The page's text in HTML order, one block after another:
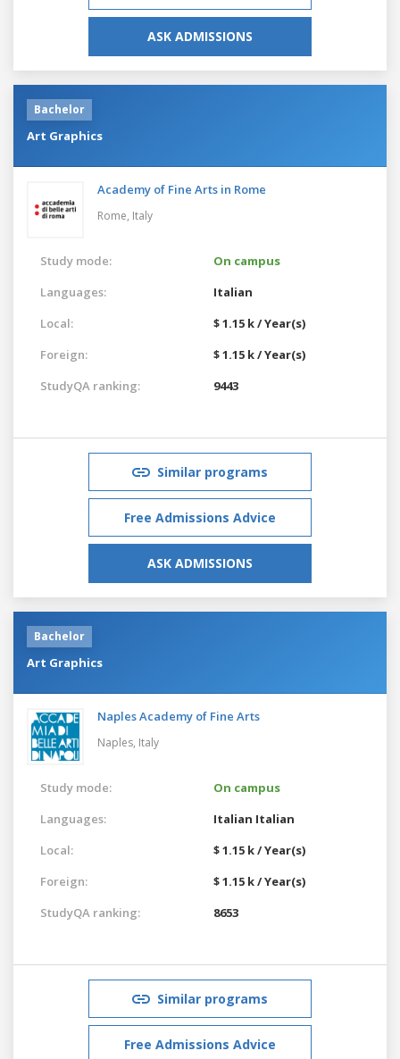
ASK ADMISSIONS
Bachelor
Art Graphics
Academy of Fine Arts in Rome
Rome, Italy
Study mode:
On campus
Languages:
Italian
Local:
$ 1.15 k / Year(s)
Foreign:
$ 1.15 k / Year(s)
StudyQA ranking:
9443
Similar programs
Free Admissions Advice
ASK ADMISSIONS
Bachelor
Art Graphics
Naples Academy of Fine Arts
Naples, Italy
Study mode:
On campus
Languages:
Italian Italian
Local:
$ 1.15 k / Year(s)
Foreign:
$ 1.15 k / Year(s)
StudyQA ranking:
8653
Similar programs
Free Admissions Advice